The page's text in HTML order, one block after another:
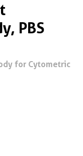
PBS
for Cytometric